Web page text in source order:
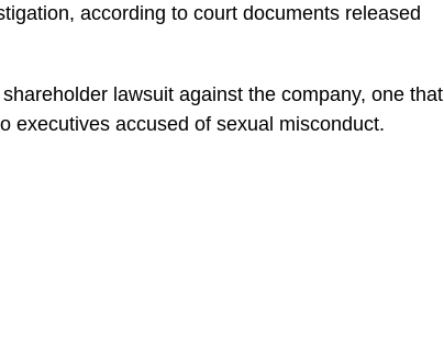
according to court documents released
lawsuit against the company, one that
executives accused of sexual misconduct.